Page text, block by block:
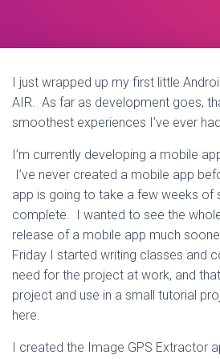
I just wrapped up my first little
AIR. As far as development goes,
smoothest experiences I’ve ever
I’m currently developing a mobile
I’ve never created a mobile app
app is going to take a few weeks of
complete. I wanted to see the
release of a mobile app much
Friday I started writing classes and
need for the project at work, and
project and use in a small tutorial
here.
I created the Image GPS Extractor